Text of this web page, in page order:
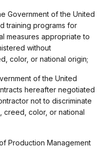
Government of the United
training programs for
measures appropriate to
without
color, or national origin;
of the United
hereafter negotiated
not to discriminate
creed, color, or national
Production Management